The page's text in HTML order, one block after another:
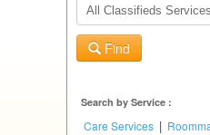
TRAINING Find
Search by Service :
Care Services |